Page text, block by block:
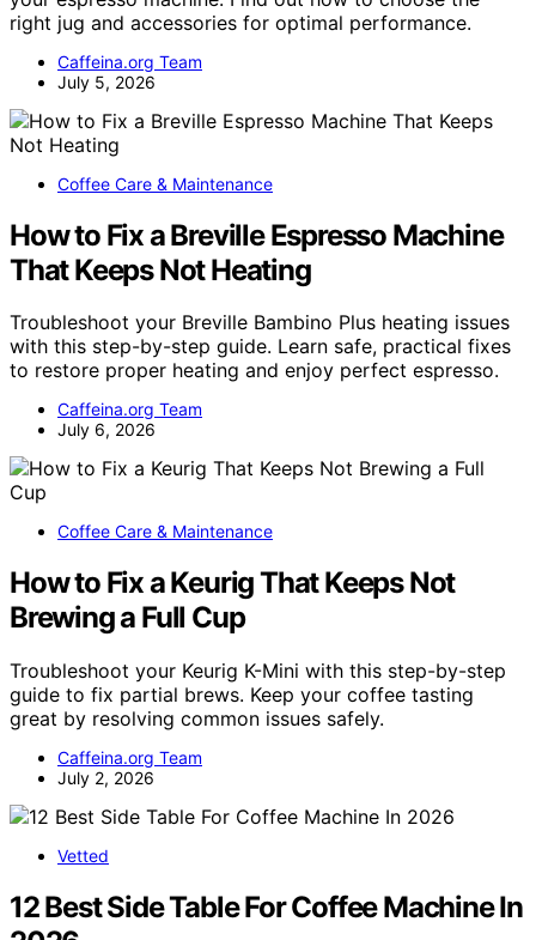
right jug and accessories for optimal performance.
Caffeina.org Team
July 5, 2026
Coffee Care & Maintenance
How to Fix a Breville Espresso Machine
That Keeps Not Heating
Troubleshoot your Breville Bambino Plus heating issues
with this step-by-step guide. Learn safe, practical fixes
to restore proper heating and enjoy perfect espresso.
Caffeina.org Team
July 6, 2026
Coffee Care & Maintenance
How to Fix a Keurig That Keeps Not
Brewing a Full Cup
Troubleshoot your Keurig K-Mini with this step-by-step
guide to fix partial brews. Keep your coffee tasting
great by resolving common issues safely.
Caffeina.org Team
July 2, 2026
Vetted
12 Best Side Table For Coffee Machine In